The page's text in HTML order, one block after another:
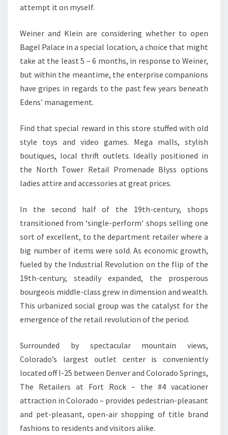
attempt it on myself.
Weiner and Klein are considering whether to open
Bagel Palace in a special location, a choice that might
take at the least 5 – 6 months, in response to Weiner,
but within the meantime, the enterprise companions
have gripes in regards to the past few years beneath
Edens’ management.
Find that special reward in this store stuffed with old
style toys and video games. Mega malls, stylish
boutiques, local thrift outlets. Ideally positioned in
the North Tower Retail Promenade Blyss options
ladies attire and accessories at great prices.
In the second half of the 19th-century, shops
transitioned from ‘single-perform’ shops selling one
sort of excellent, to the department retailer where a
big number of items were sold. As economic growth,
fueled by the Industrial Revolution on the flip of the
19th-century, steadily expanded, the prosperous
bourgeois middle-class grew in dimension and wealth.
This urbanized social group was the catalyst for the
emergence of the retail revolution of the period.
Surrounded by spectacular mountain views,
Colorado’s largest outlet center is conveniently
located off I-25 between Denver and Colorado Springs,
The Retailers at Fort Rock – the #4 vacationer
attraction in Colorado – provides pedestrian-pleasant
and pet-pleasant, open-air shopping of title brand
fashions to residents and visitors alike.